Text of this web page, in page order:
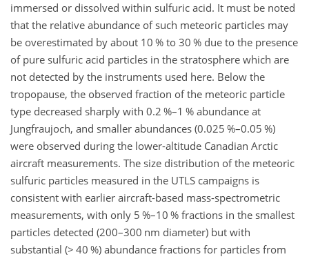
immersed or dissolved within sulfuric acid. It must be noted
that the relative abundance of such meteoric particles may
be overestimated by about 10 % to 30 % due to the presence
of pure sulfuric acid particles in the stratosphere which are
not detected by the instruments used here. Below the
tropopause, the observed fraction of the meteoric particle
type decreased sharply with 0.2 %–1 % abundance at
Jungfraujoch, and smaller abundances (0.025 %–0.05 %)
were observed during the lower-altitude Canadian Arctic
aircraft measurements. The size distribution of the meteoric
sulfuric particles measured in the UTLS campaigns is
consistent with earlier aircraft-based mass-spectrometric
measurements, with only 5 %–10 % fractions in the smallest
particles detected (200–300 nm diameter) but with
substantial (> 40 %) abundance fractions for particles from